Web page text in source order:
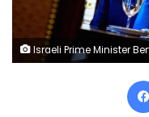
Israeli Prime Minister Benjamin Netanyahu, dining with US President Donald Trump, speaks in the Blue